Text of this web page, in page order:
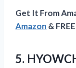
Get It From
Amazon &
5.